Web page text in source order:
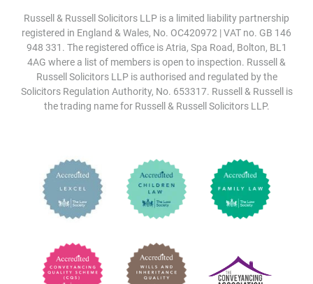
Russell & Russell Solicitors LLP is a limited liability partnership
registered in England & Wales, No. OC420972 | VAT no. GB 146
948 331. The registered office is Atria, Spa Road, Bolton, BL1
4AG where a list of members is open to inspection. Russell &
Russell Solicitors LLP is authorised and regulated by the
Solicitors Regulation Authority, No. 653317. Russell & Russell is
the trading name for Russell & Russell Solicitors LLP.